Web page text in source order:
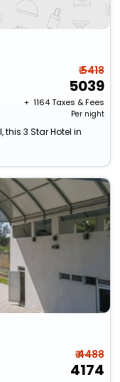
₹ 5418
5039
+ ₹ 1164Taxes & Fees
Per night
3 Star Hotel in
₹ 4488
4174